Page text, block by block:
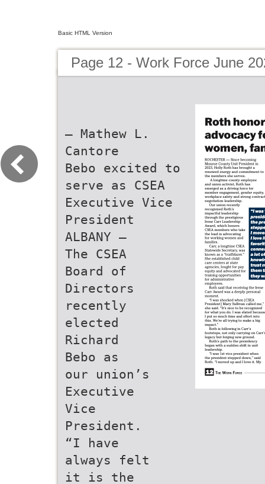
Basic HTML Version
Page 12 - Work Force June
— Mathew L.
Cantore
Bebo excited to
serve as CSEA
Executive Vice
President
ALBANY —
The CSEA
Board of
Directors
recently
elected
Richard
Bebo as
our union’s
Executive
Vice
President.
“I have
always felt
it is the